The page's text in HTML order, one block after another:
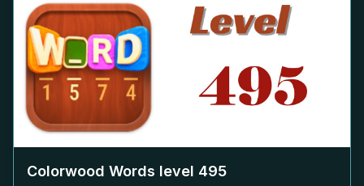
Colorwood Words level 495